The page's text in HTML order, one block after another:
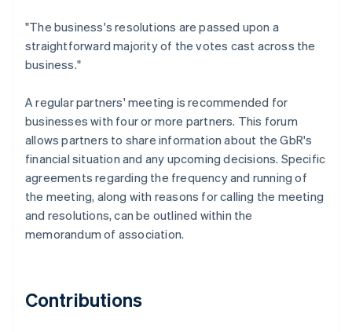
"The business's resolutions are passed upon a
straightforward majority of the votes cast across the
business."
A regular partners' meeting is recommended for
businesses with four or more partners. This forum
allows partners to share information about the GbR's
financial situation and any upcoming decisions. Specific
agreements regarding the frequency and running of
the meeting, along with reasons for calling the meeting
and resolutions, can be outlined within the
memorandum of association.
Contributions